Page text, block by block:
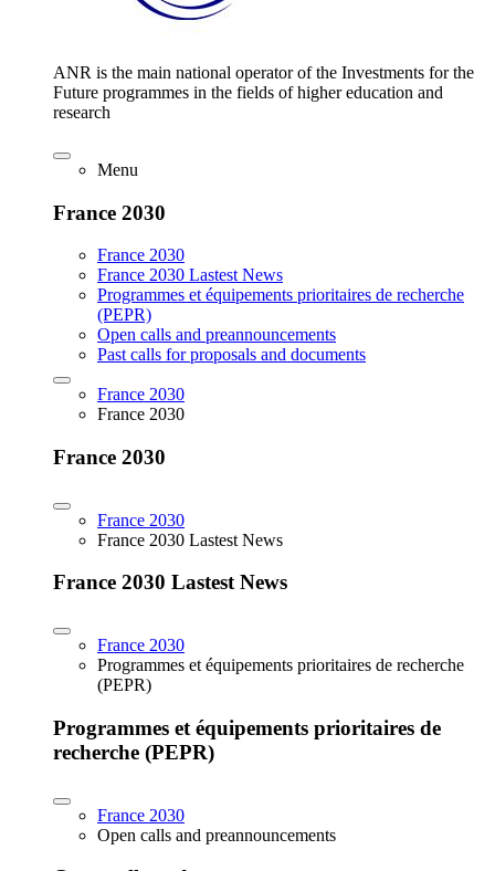
ANR is the main national operator of the Investments for the
Future programmes in the fields of higher education and
research
Menu
France 2030
France 2030
France 2030 Lastest News
Programmes et équipements prioritaires de recherche
(PEPR)
Open calls and preannouncements
Past calls for proposals and documents
France 2030
France 2030
France 2030
France 2030
France 2030 Lastest News
France 2030 Lastest News
France 2030
Programmes et équipements prioritaires de recherche
(PEPR)
Programmes et équipements prioritaires de
recherche (PEPR)
France 2030
Open calls and preannouncements